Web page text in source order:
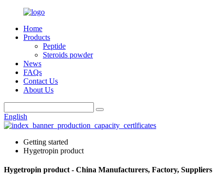
Home
Products
Peptide
Steroids powder
News
FAQs
Contact Us
About Us
English
Getting started
Hygetropin product
Hygetropin product - China Manufacturers, Factory, Suppliers